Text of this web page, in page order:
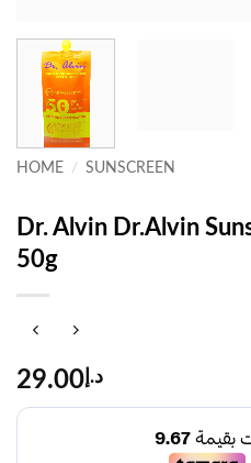
HOME / SUNSCREEN
Dr. Alvin Dr.Alvin
50g
د.إ 29.00